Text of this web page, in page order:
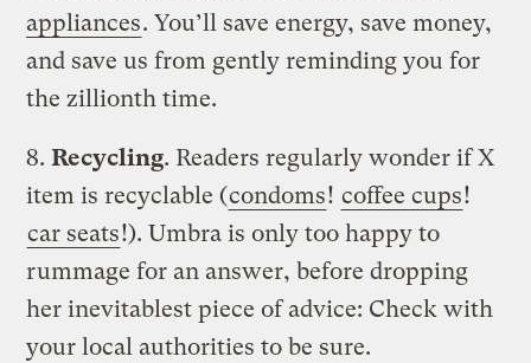
appliances. You’ll save energy, save money,
and save us from gently reminding you for
the zillionth time.
8. Recycling. Readers regularly wonder if X
item is recyclable (condoms! coffee cups!
car seats!). Umbra is only too happy to
rummage for an answer, before dropping
her inevitablest piece of advice: Check with
your local authorities to be sure.